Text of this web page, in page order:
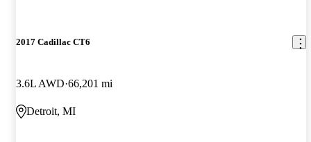
2017 Cadillac CT6
3.6L AWD 66,201 mi
Detroit, MI